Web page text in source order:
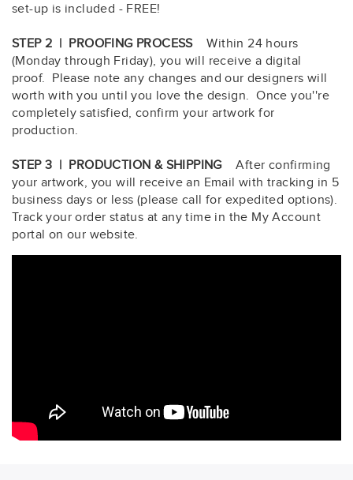
set-up is included - FREE!
STEP 2 | PROOFING PROCESSWithin 24 hours
(Monday through Friday), you will receive a digital
proof. Please note any changes and our designers will
worth with you until you love the design. Once you''re
completely satisfied, confirm your artwork for
production.
STEP 3 | PRODUCTION & SHIPPINGAfter confirming
your artwork, you will receive an Email with tracking in 5
business days or less (please call for expedited options).
Track your order status at any time in the My Account
portal on our website.